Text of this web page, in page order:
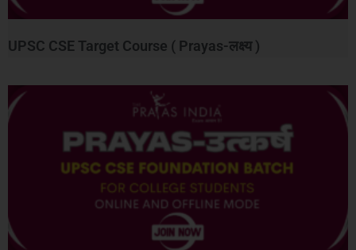
UPSC CSE Target Course ( Prayas-लक्ष्य )